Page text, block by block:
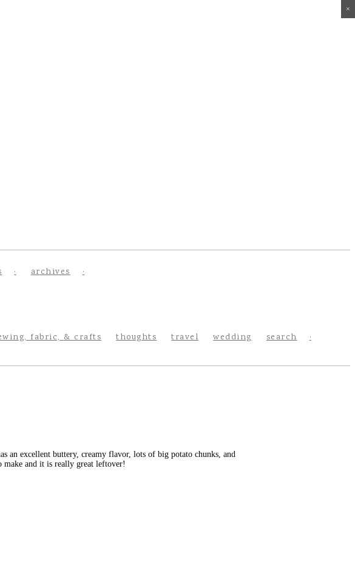
archives
fabric, & crafts thoughts travel wedding search
an excellent buttery, creamy flavor, lots of big potato chunks, and
make and it is really great leftover!
×
×
×
×